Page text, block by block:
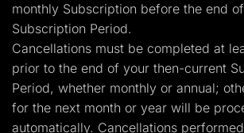
monthly Subscription before the end
Subscription Period.
Cancellations must be completed at
prior to the end of your then-current
Period, whether monthly or annual;
for the next month or year will be
automatically. Cancellations